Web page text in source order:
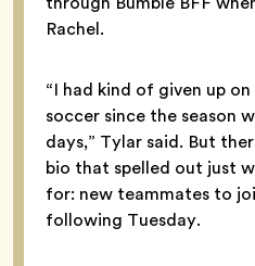
Rachel.
“I had kind of given up
soccer since the season
days,” Tylar said. But
bio that spelled out just
for: new teammates to
following Tuesday.